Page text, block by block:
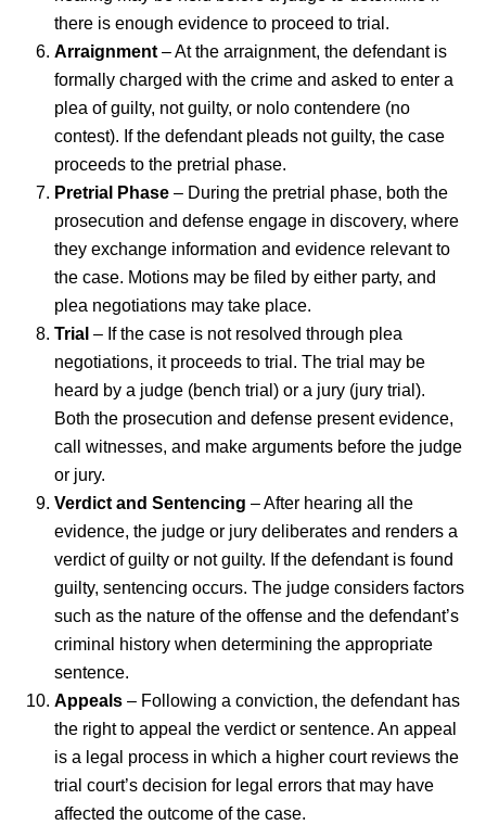
there is enough evidence to proceed to trial.
Arraignment – At the arraignment, the defendant is
formally charged with the crime and asked to enter a
plea of guilty, not guilty, or nolo contendere (no
contest). If the defendant pleads not guilty, the case
proceeds to the pretrial phase.
Pretrial Phase – During the pretrial phase, both the
prosecution and defense engage in discovery, where
they exchange information and evidence relevant to
the case. Motions may be filed by either party, and
plea negotiations may take place.
Trial – If the case is not resolved through plea
negotiations, it proceeds to trial. The trial may be
heard by a judge (bench trial) or a jury (jury trial).
Both the prosecution and defense present evidence,
call witnesses, and make arguments before the judge
or jury.
Verdict and Sentencing – After hearing all the
evidence, the judge or jury deliberates and renders a
verdict of guilty or not guilty. If the defendant is found
guilty, sentencing occurs. The judge considers factors
such as the nature of the offense and the defendant’s
criminal history when determining the appropriate
sentence.
Appeals – Following a conviction, the defendant has
the right to appeal the verdict or sentence. An appeal
is a legal process in which a higher court reviews the
trial court’s decision for legal errors that may have
affected the outcome of the case.